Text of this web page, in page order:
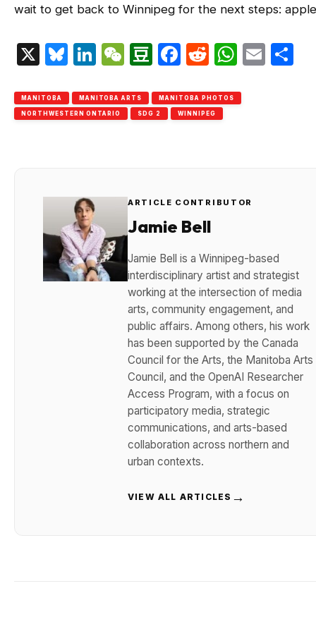
wait to get back to Winnipeg for the next steps:
X Bluesky
LinkedIn
WeChat
Douban
Facebook
Reddit
MANITOBA MANITOBA ARTS MANITOBA PHOTOS
NORTHWESTERN ONTARIO SDG 2 WINNIPEG
ARTICLE CONTRIBUTOR
Jamie Bell
Jamie Bell is a Winnipeg-based
interdisciplinary artist and strategist
working at the intersection of media
arts, community engagement, and
public affairs. Among others, his work
has been supported by the Canada
Council for the Arts, the Manitoba Arts
Council, and the OpenAI Researcher
Access Program, with a focus on
participatory media, strategic
communications, and arts-based
collaboration across northern and
urban contexts.
VIEW ALL ARTICLES →